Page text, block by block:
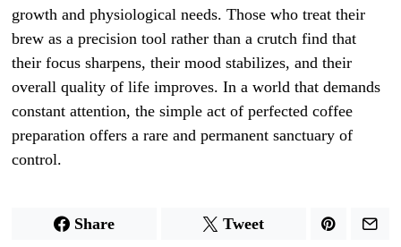
growth and physiological needs. Those who treat their
brew as a precision tool rather than a crutch find that
their focus sharpens, their mood stabilizes, and their
overall quality of life improves. In a world that demands
constant attention, the simple act of perfected coffee
preparation offers a rare and permanent sanctuary of
control.
Share Tweet